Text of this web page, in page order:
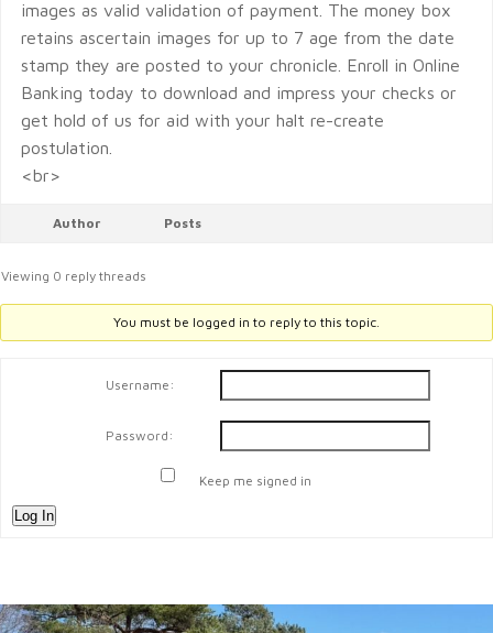
images as valid validation of payment. The money box
retains ascertain images for up to 7 age from the date
stamp they are posted to your chronicle. Enroll in Online
Banking today to download and impress your checks or
get hold of us for aid with your halt re-create
postulation.
<br>
Author Posts
Viewing 0 reply threads
You must be logged in to reply to this topic.
Username:
Password:
Keep me signed in
Log In